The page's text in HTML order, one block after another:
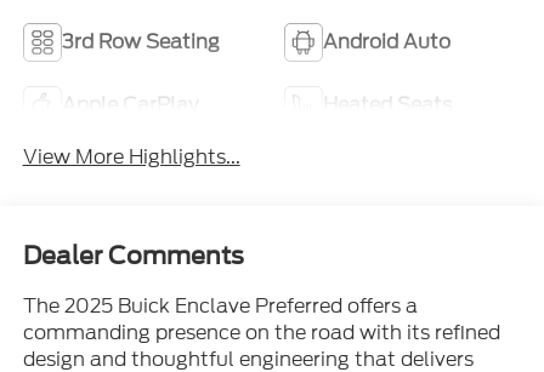
3rd Row Seating Android Auto
Apple CarPlay
Heated Seats
View More Highlights...
Dealer Comments
The 2025 Buick Enclave Preferred offers a
commanding presence on the road with its refined
design and thoughtful engineering that delivers